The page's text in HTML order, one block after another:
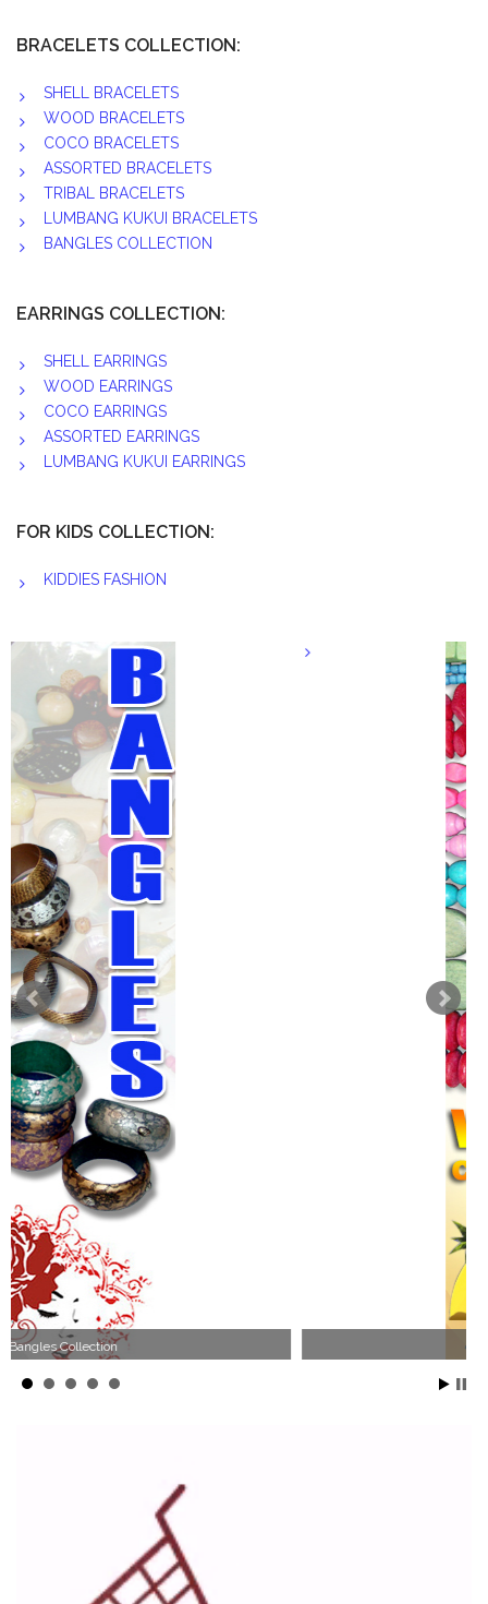
BRACELETS COLLECTION:
SHELL BRACELETS
WOOD BRACELETS
COCO BRACELETS
ASSORTED BRACELETS
TRIBAL BRACELETS
LUMBANG KUKUI BRACELETS
BANGLES COLLECTION
EARRINGS COLLECTION:
SHELL EARRINGS
WOOD EARRINGS
COCO EARRINGS
ASSORTED EARRINGS
LUMBANG KUKUI EARRINGS
FOR KIDS COLLECTION:
KIDDIES FASHION